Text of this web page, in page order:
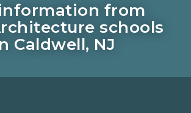
from
schools
Caldwell, NJ